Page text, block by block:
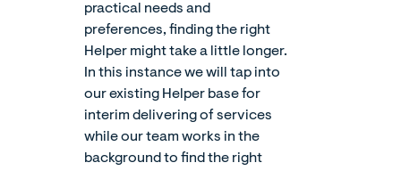
practical needs and
preferences, finding the right
Helper might take a little longer.
In this instance we will tap into
our existing Helper base for
interim delivering of services
while our team works in the
background to find the right